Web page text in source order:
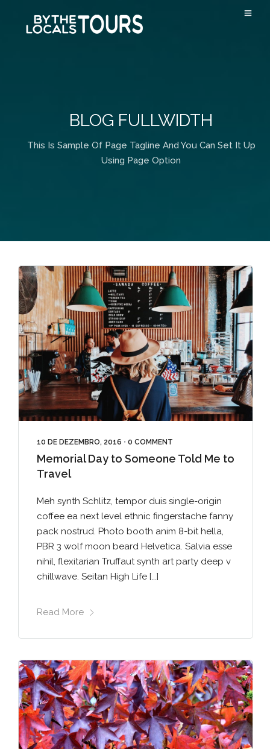
BLOG FULLWIDTH
This Is Sample Of Page Tagline And You Can Set It Up
Using Page Option
10 DE DEZEMBRO, 2016 • 0 COMMENT
Memorial Day to Someone Told Me to
Travel
Meh synth Schlitz, tempor duis single-origin
coffee ea next level ethnic fingerstache fanny
pack nostrud. Photo booth anim 8-bit hella,
PBR 3 wolf moon beard Helvetica. Salvia esse
nihil, flexitarian Truffaut synth art party deep v
chillwave. Seitan High Life […]
Read More